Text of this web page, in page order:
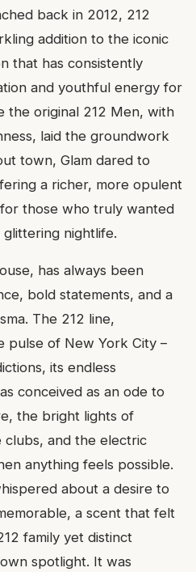
back in 2012, 212
addition to the iconic
that has consistently
and youthful energy for
the original 212 Men, with
laid the groundwork
town, Glam dared to
a richer, more opulent
those who truly wanted
nightlife.
has always been
bold statements, and a
The 212 line,
pulse of New York City –
its endless
conceived as an ode to
the bright lights of
clubs, and the electric
anything feels possible.
about a desire to
a scent that felt
family yet distinct
spotlight. It was